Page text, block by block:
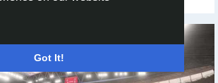
Got It!